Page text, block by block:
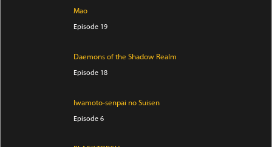
Mao
Episode 19
Daemons of the Shadow Realm
Episode 18
Iwamoto-senpai no Suisen
Episode 6